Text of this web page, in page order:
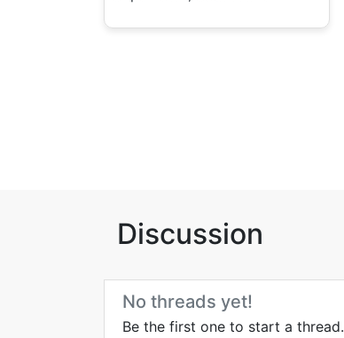
Discussion
No threads yet!
Be the first one to start a thread.